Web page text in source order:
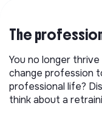
The
You no longer
change profession
professional life?
think about a